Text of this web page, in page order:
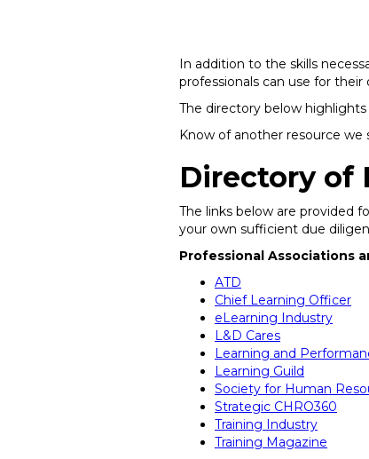
In addition to the skills
professionals can use for
The directory below highlights
Know of another resource we
Directory of
The links below are provided
your own sufficient due
Professional Associations
ATD
Chief Learning Officer
eLearning Industry
L&D Cares
Learning and
Learning Guild
Society for Human
Strategic CHRO360
Training Industry
Training Magazine